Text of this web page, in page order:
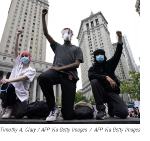
Timothy A. Clary / AFP Via Getty Images / AFP Via Getty Images